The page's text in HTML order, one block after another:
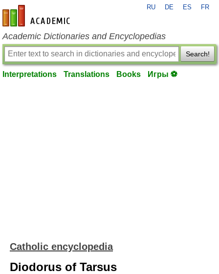
en-academic.com
RU DE ES FR
Academic Dictionaries and Encyclopedias
Search!
Interpretations Translations Books Игры ⚽
Catholic encyclopedia
Diodorus of Tarsus